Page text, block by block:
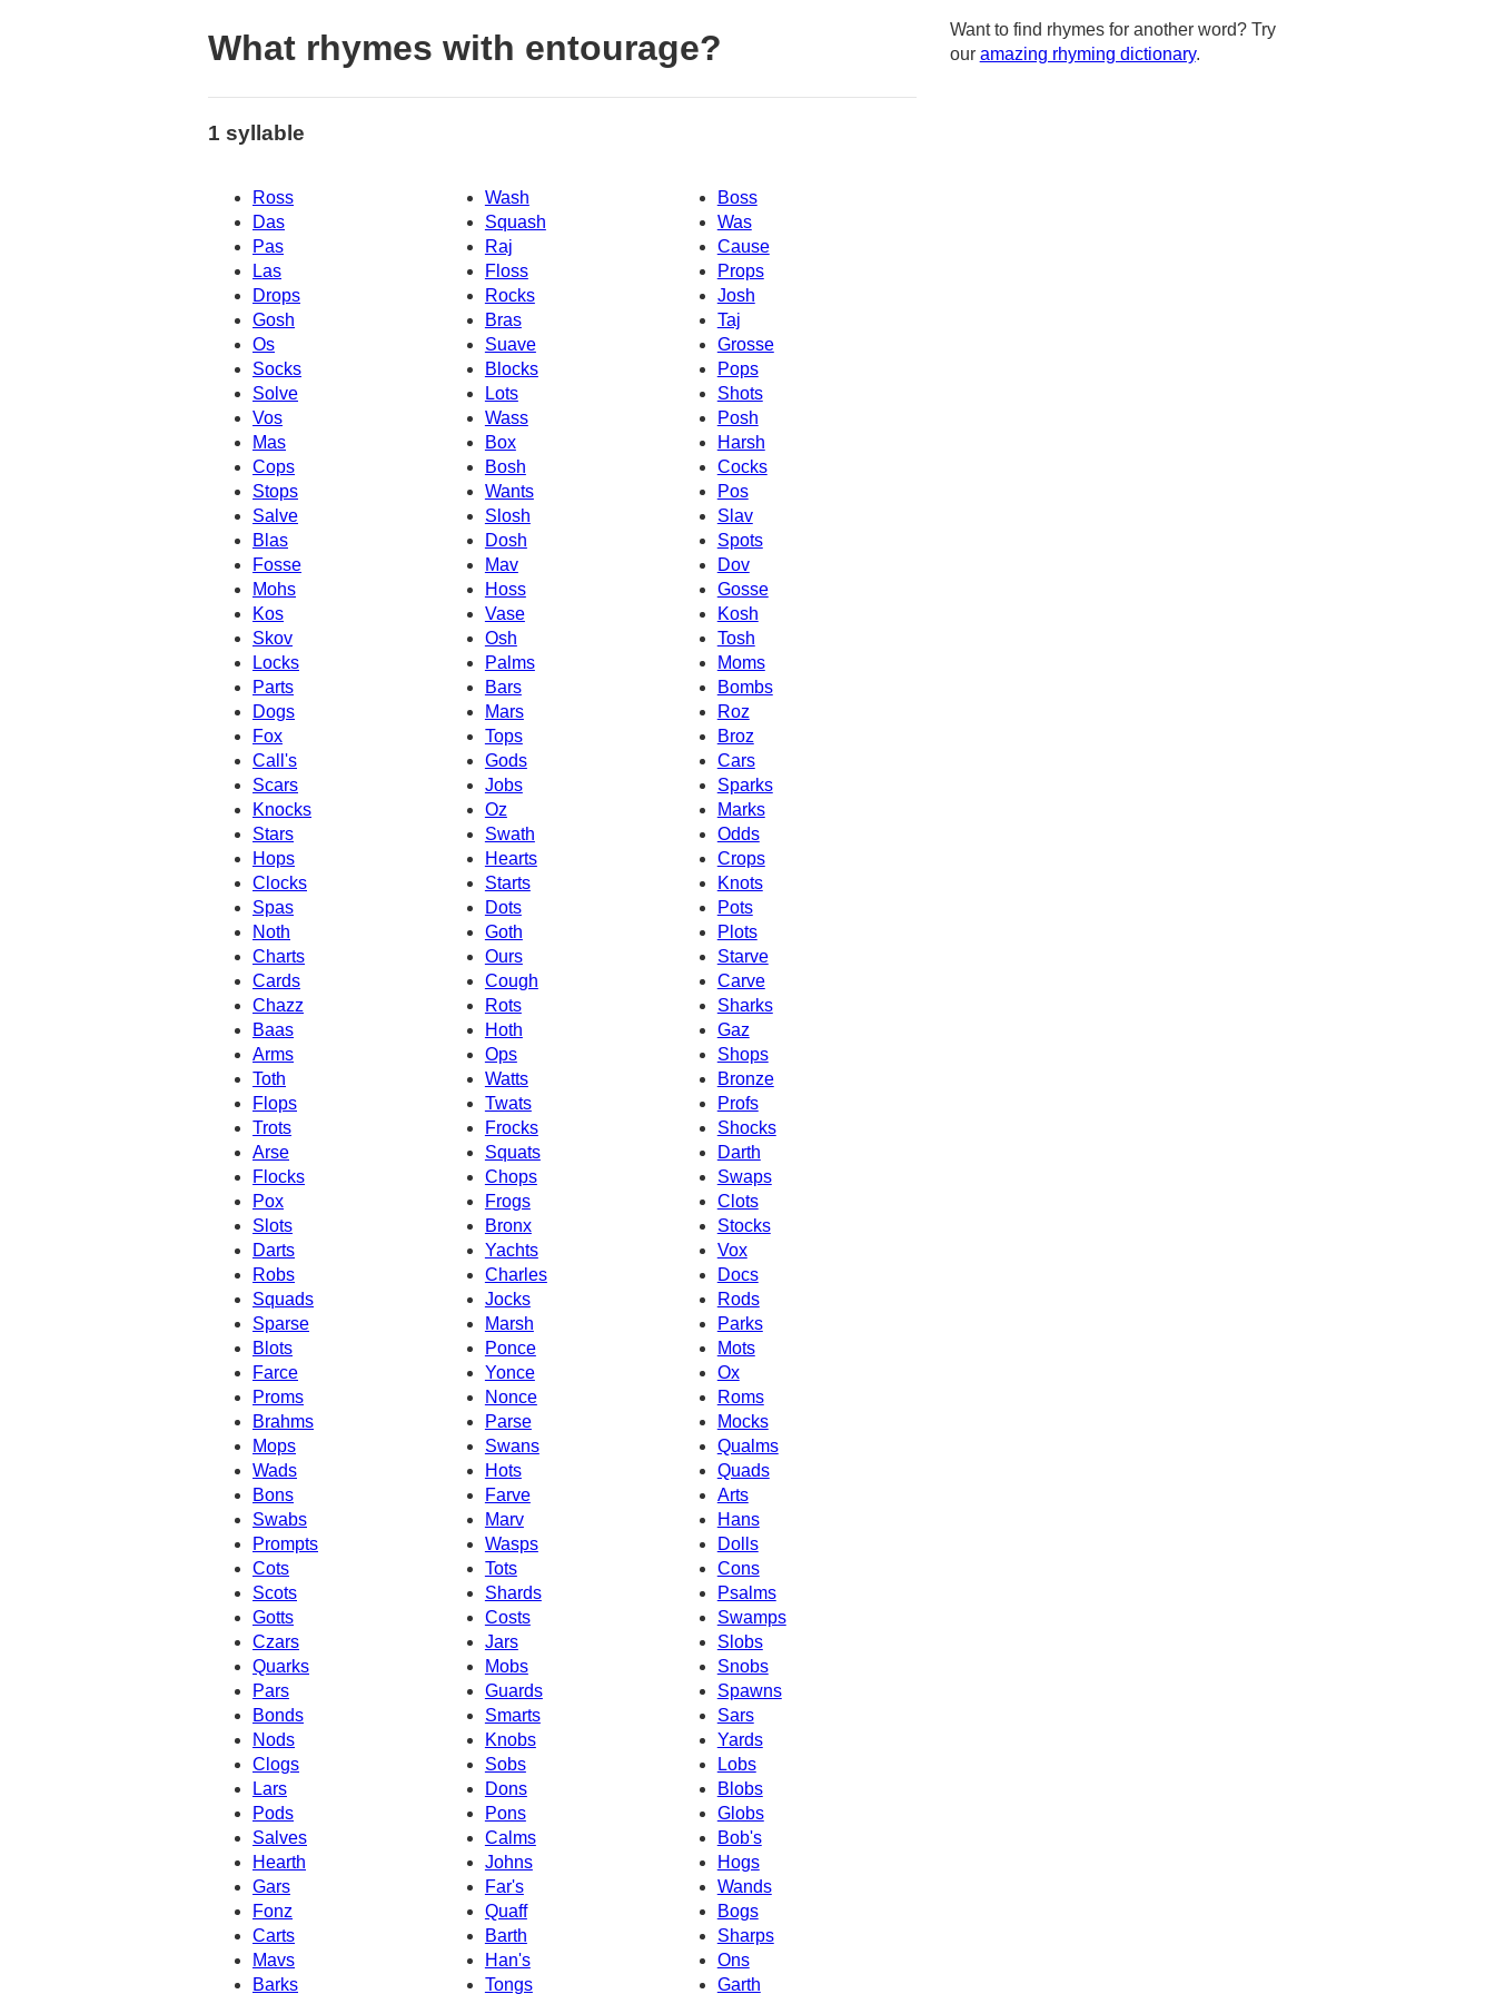
What rhymes with entourage?
1 syllable
Ross Wash
Boss
Das
Squash
Was
Pas
Raj
Cause
Las
Floss
Props
Drops
Rocks
Josh
Gosh
Bras
Taj
Os
Grosse
Suave
Socks
Blocks
Pops
Solve
Lots
Shots
Vos
Wass
Posh
Mas
Box
Harsh
Cops
Bosh
Cocks
Stops
Wants
Pos
Slav
Salve
Slosh
Blas
Dosh
Spots
Fosse
Mav
Dov
Mohs
Hoss
Gosse
Kos
Vase
Kosh
Skov
Osh
Tosh
Locks
Palms
Moms
Parts
Bars
Bombs
Dogs
Mars
Roz
Fox
Tops
Broz
Call's
Gods
Cars
Scars
Jobs
Sparks
Knocks
Oz
Marks
Stars
Odds
Swath
Hops
Hearts
Crops
Clocks
Starts
Knots
Spas
Dots
Pots
Noth
Goth
Plots
Charts
Ours
Starve
Cards
Cough
Carve
Sharks
Chazz
Rots
Baas
Hoth
Gaz
Arms
Ops
Shops
Toth
Watts
Bronze
Flops
Twats
Profs
Trots
Frocks
Shocks
Arse
Squats
Darth
Flocks
Chops
Swaps
Pox
Frogs
Clots
Slots
Bronx
Stocks
Darts
Yachts
Vox
Robs
Charles
Docs
Squads
Jocks
Rods
Sparse
Parks
Marsh
Blots
Ponce
Mots
Farce
Yonce
Ox
Proms
Nonce
Roms
Brahms
Parse
Mocks
Mops
Swans
Qualms
Wads
Hots
Quads
Arts
Bons
Farve
Swabs
Marv
Hans
Prompts
Wasps
Dolls
Cots
Tots
Cons
Scots
Shards
Psalms
Gotts
Costs
Swamps
Czars
Jars
Slobs
Quarks
Mobs
Snobs
Pars
Guards
Spawns
Bonds
Smarts
Sars
Nods
Knobs
Yards
Clogs
Sobs
Lobs
Lars
Dons
Blobs
Pods
Globs
Pons
Salves
Calms
Bob's
Hearth
Johns
Hogs
Gars
Far's
Wands
Fonz
Quaff
Bogs
Carts
Barth
Sharps
Mavs
Han's
Ons
Garth
Barks Tongs
Want to find rhymes for another word? Try
our amazing rhyming dictionary.